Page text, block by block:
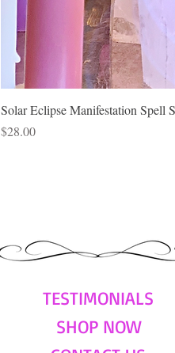
Solar Eclipse Manifestation Spell
Price
$28.00
TESTIMONIALS
SHOP NOW